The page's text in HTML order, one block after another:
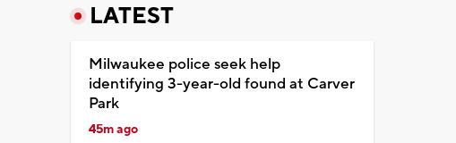
LATEST
Milwaukee police seek help
identifying 3-year-old found at Carver
Park
45m ago